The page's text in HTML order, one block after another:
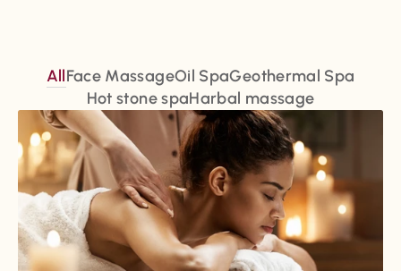
Face Massage
All Oil SpaGeothermal Spa
Hot stone spaHarbal massage